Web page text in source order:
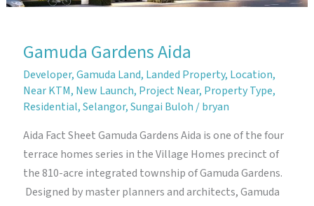
Gamuda Gardens Aida
Developer,Gamuda Land, Landed Property, Location,
Near KTM, New Launch, Project Near, Property Type,
Residential,Selangor,Sungai Buloh /bryan
Aida Fact Sheet Gamuda Gardens Aida is one of the four
terrace homes series in the Village Homes precinct of
the 810-acre integrated township of Gamuda Gardens.
Designed by master planners and architects, Gamuda